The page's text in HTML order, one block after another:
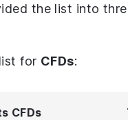
the list into
for CFDs:
CFDs